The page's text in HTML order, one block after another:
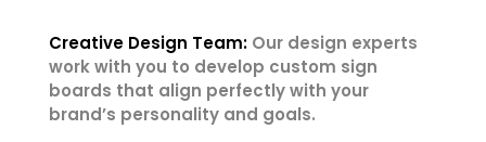
Creative Design Team: Our design experts
work with you to develop custom sign
boards that align perfectly with your
brand’s personality and goals.